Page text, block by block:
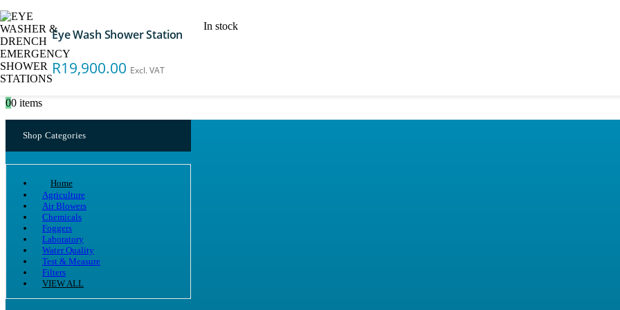
00 items
Shop Categories
Home
Agriculture
Air Blowers
Chemicals
Foggers
Laboratory
Water Quality
Test & Measure
Filters
VIEW ALL
Eye Wash Shower Station
R19,900.00 Excl. VAT
In stock